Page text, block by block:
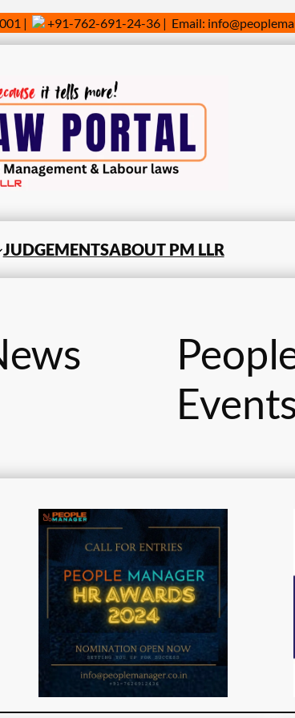
| +91-762-691-24-36 | Email:
JUDGEMENTSABOUT PM LLR